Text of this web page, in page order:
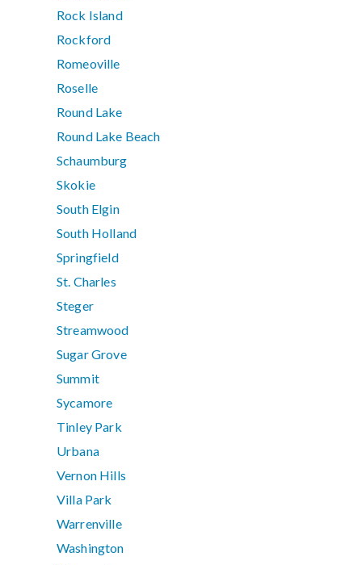
Rock Island
Rockford
Romeoville
Roselle
Round Lake
Round Lake Beach
Schaumburg
Skokie
South Elgin
South Holland
Springfield
St. Charles
Steger
Streamwood
Sugar Grove
Summit
Sycamore
Tinley Park
Urbana
Vernon Hills
Villa Park
Warrenville
Washington